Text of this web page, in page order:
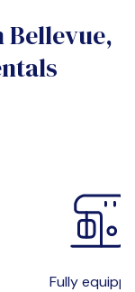
Fully